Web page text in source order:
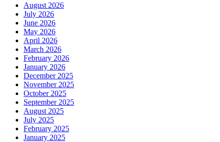
August 2026
July 2026
June 2026
May 2026
April 2026
March 2026
February 2026
January 2026
December 2025
November 2025
October 2025
September 2025
August 2025
July 2025
February 2025
January 2025